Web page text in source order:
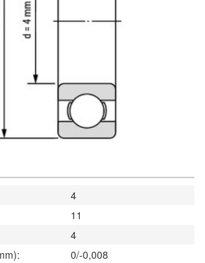
4
11
4
0/-0,008